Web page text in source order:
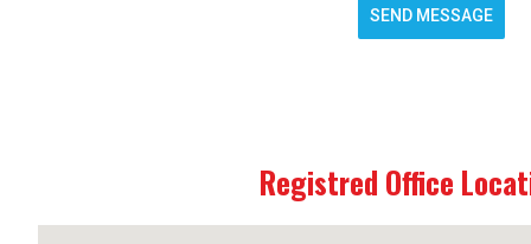
SEND MESSAGE
Registred Office